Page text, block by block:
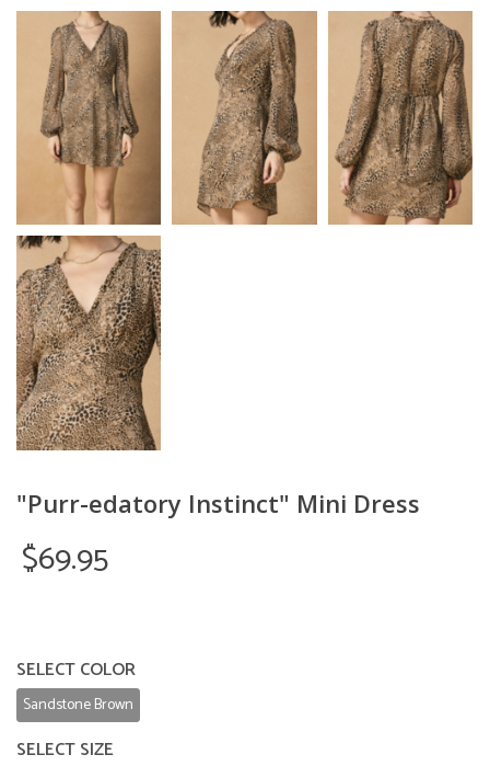
"Purr-edatory Instinct" Mini Dress
$69.95
SELECT COLOR
Sandstone Brown
SELECT SIZE